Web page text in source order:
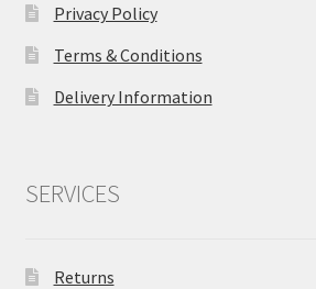
Privacy Policy
Terms & Conditions
Delivery Information
SERVICES
Returns